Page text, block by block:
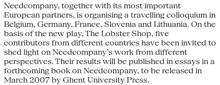
Needcompany, together with its most important
European partners, is organising a travelling colloquium in
Belgium, Germany, France, Slovenia and Lithuania. On the
basis of the new play, The Lobster Shop, five
contributors from different countries have been invited to
shed light on Needcompany’s work from different
perspectives. Their results will be published in essays in a
forthcoming book on Needcompany, to be released in
March 2007 by Ghent University Press.